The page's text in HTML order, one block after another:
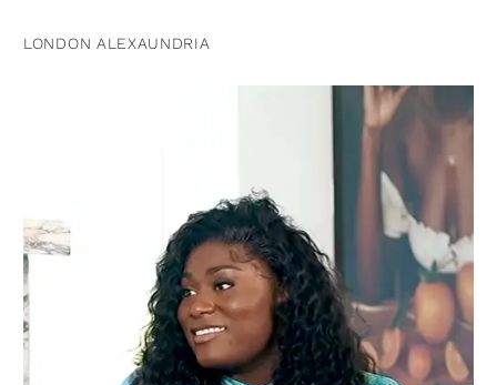
LONDON ALEXAUNDRIA